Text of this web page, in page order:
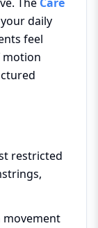
daily
feel
motion
restricted
movement